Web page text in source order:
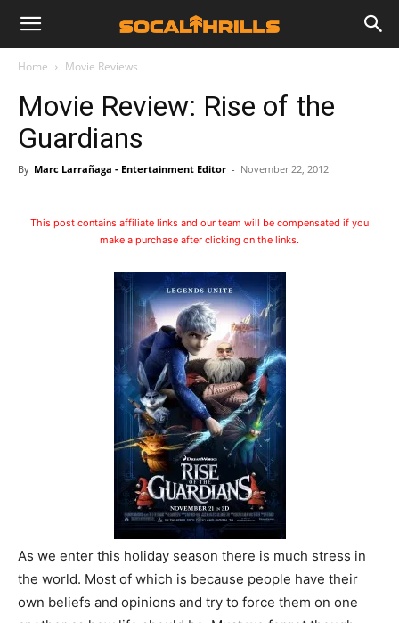
Home Movie Reviews
Movie Review: Rise of the
Guardians
By Marc Larrañaga - Entertainment Editor - November 22, 2012
This post contains affiliate links and our team will be compensated if you
make a purchase after clicking on the links.
As we enter this holiday season there is much stress in
the world. Most of which is because people have their
own beliefs and opinions and try to force them on one